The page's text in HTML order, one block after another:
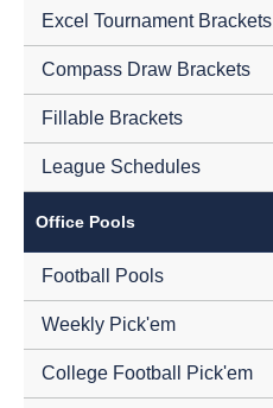
Excel Tournament Brackets
Compass Draw Brackets
Fillable Brackets
League Schedules
Office Pools
Football Pools
Weekly Pick'em
College Football Pick'em